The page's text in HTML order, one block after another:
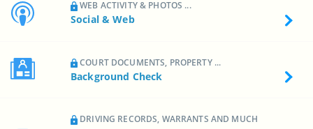
WEB ACTIVITY & PHOTOS ...
Social & Web
COURT DOCUMENTS, PROPERTY ...
Background Check
DRIVING RECORDS, WARRANTS AND MUCH